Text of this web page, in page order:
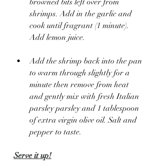
shrimps. Add in the garlic and
cook until fragrant (1 minute).
Add lemon juice.
Add the shrimp back into the pan
to warm through slightly for a
minute then remove from heat
and gently mix with fresh Italian
parsley parsley and 1 tablespoon
of extra virgin olive oil. Salt and
pepper to taste.
Serve it up!